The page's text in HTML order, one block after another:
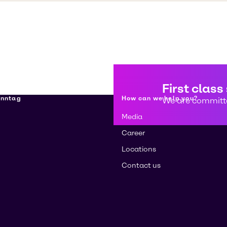
First class
We are
How can we help you?
Media
Career
Locations
Contact us